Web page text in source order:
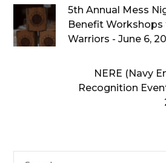
5th Annual Mess
Benefit Workshops
Warriors - June 6,
NERE (Navy
Recognition